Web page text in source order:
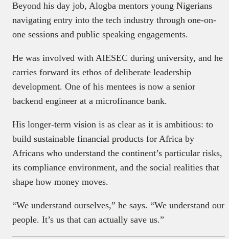
Beyond his day job, Alogba mentors young Nigerians
navigating entry into the tech industry through one-on-
one sessions and public speaking engagements.
He was involved with AIESEC during university, and he
carries forward its ethos of deliberate leadership
development. One of his mentees is now a senior
backend engineer at a microfinance bank.
His longer-term vision is as clear as it is ambitious: to
build sustainable financial products for Africa by
Africans who understand the continent’s particular risks,
its compliance environment, and the social realities that
shape how money moves.
“We understand ourselves,” he says. “We understand our
people. It’s us that can actually save us.”